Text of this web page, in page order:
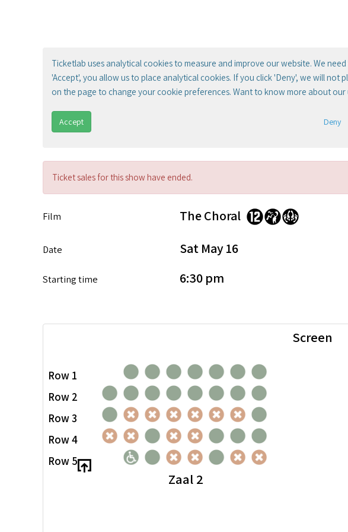
Ticketlab uses analytical cookies to measure and improve our website. We
'Accept', you allow us to place analytical cookies. If you click 'Deny', we will not
on the page to change your cookie preferences. Want to know more about our
Accept Deny
Ticket sales for this show have ended.
Film The Choral
Date Sat May 16
Starting time 6:30 pm
Row 1
Row 2
Row 3
Row 4
Row 5
Screen
Zaal 2